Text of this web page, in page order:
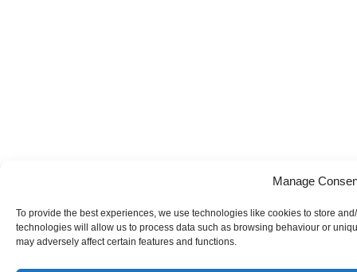
Manage
To provide the best experiences, we use technologies like cookies to store
technologies will allow us to process data such as browsing behaviour or
may adversely affect certain features and functions.